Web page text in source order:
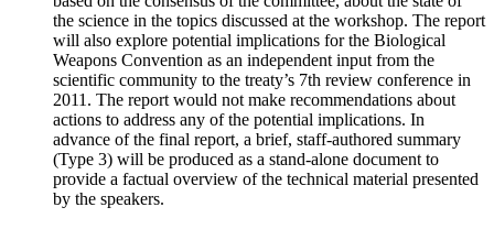
the science in the topics discussed at the workshop. The report
will also explore potential implications for the Biological
Weapons Convention as an independent input from the
scientific community to the treaty’s 7th review conference in
2011. The report would not make recommendations about
actions to address any of the potential implications. In
advance of the final report, a brief, staff-authored summary
(Type 3) will be produced as a stand-alone document to
provide a factual overview of the technical material presented
by the speakers.